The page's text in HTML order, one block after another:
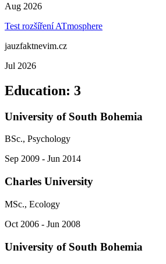
Aug 2026
Test rozšíření ATmosphere
jauzfaktnevim.cz
Jul 2026
Education: 3
University of South Bohemia
BSc., Psychology
Sep 2009 - Jun 2014
Charles University
MSc., Ecology
Oct 2006 - Jun 2008
University of South Bohemia